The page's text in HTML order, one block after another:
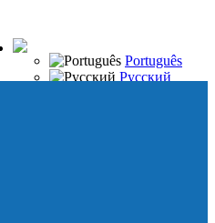
Português
Русский